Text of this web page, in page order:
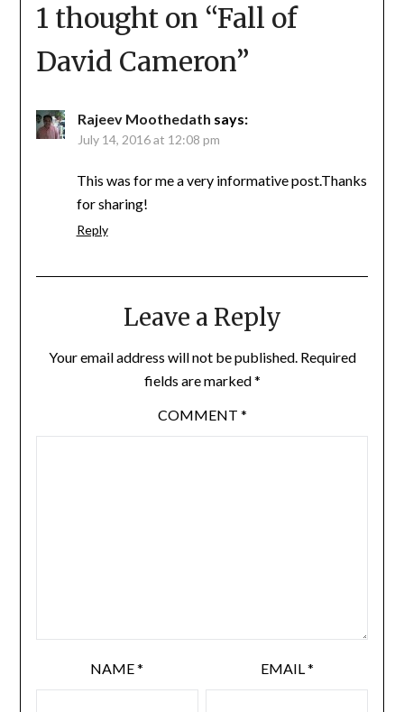
1 thought on “Fall of
David Cameron”
Rajeev Moothedath says:
July 14, 2016 at 12:08 pm
This was for me a very informative post.Thanks
for sharing!
Reply
Leave a Reply
Your email address will not be published. Required
fields are marked*
COMMENT *
NAME* EMAIL*